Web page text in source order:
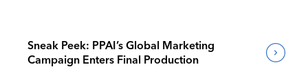
Sneak Peek: PPAI’s Global Marketing
Campaign Enters Final Production